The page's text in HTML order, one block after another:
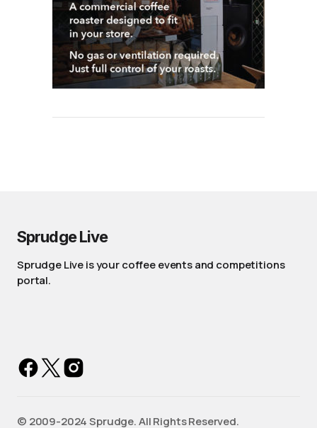
Sprudge Live
Sprudge Live is your coffee events and competitions
portal.
©️ 2009-2024 Sprudge. All Rights Reserved.